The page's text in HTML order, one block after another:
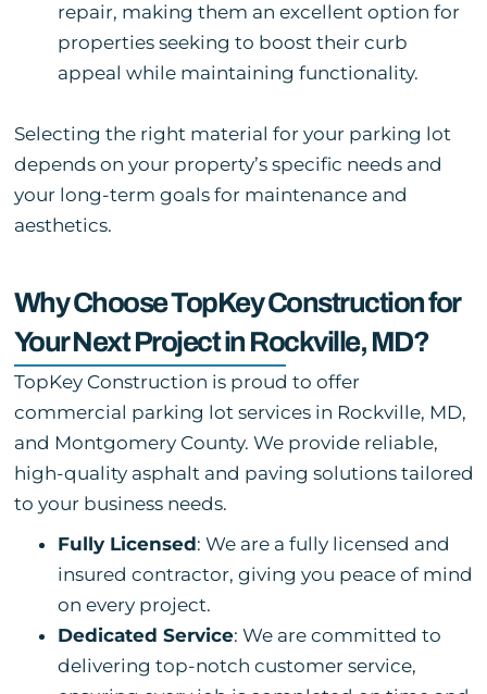
repair, making them an excellent option for
properties seeking to boost their curb
appeal while maintaining functionality.
Selecting the right material for your parking lot
depends on your property’s specific needs and
your long-term goals for maintenance and
aesthetics.
Why Choose TopKey Construction for
Your Next Project in Rockville, MD?
TopKey Construction is proud to offer
commercial parking lot services in Rockville, MD,
and Montgomery County. We provide reliable,
high-quality asphalt and paving solutions tailored
to your business needs.
Fully Licensed: We are a fully licensed and
insured contractor, giving you peace of mind
on every project.
Dedicated Service: We are committed to
delivering top-notch customer service,